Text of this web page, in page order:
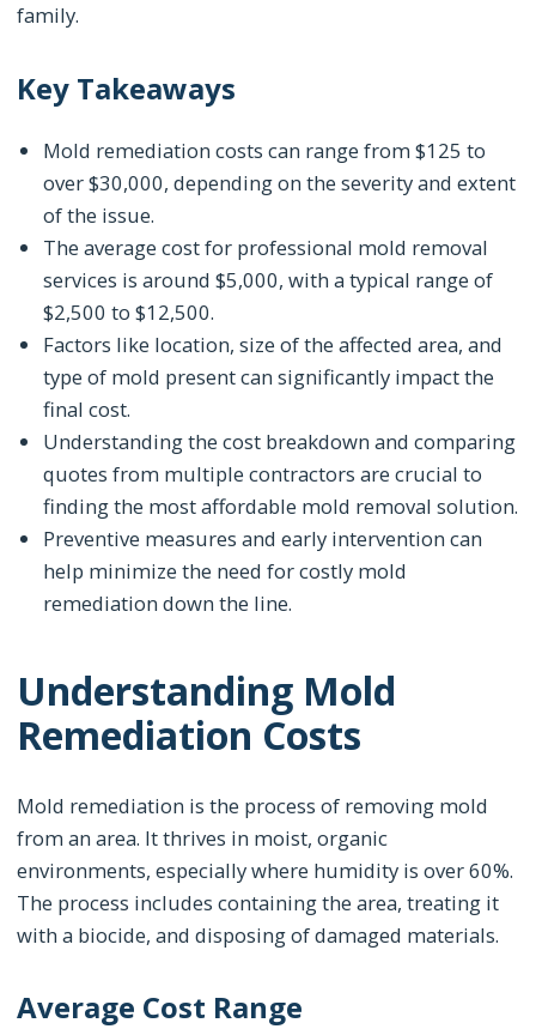
family.
Key Takeaways
Mold remediation costs can range from $125 to
over $30,000, depending on the severity and extent
of the issue.
The average cost for professional mold removal
services is around $5,000, with a typical range of
$2,500 to $12,500.
Factors like location, size of the affected area, and
type of mold present can significantly impact the
final cost.
Understanding the cost breakdown and comparing
quotes from multiple contractors are crucial to
finding the most affordable mold removal solution.
Preventive measures and early intervention can
help minimize the need for costly mold
remediation down the line.
Understanding Mold
Remediation Costs
Mold remediation is the process of removing mold
from an area. It thrives in moist, organic
environments, especially where humidity is over 60%.
The process includes containing the area, treating it
with a biocide, and disposing of damaged materials.
Average Cost Range